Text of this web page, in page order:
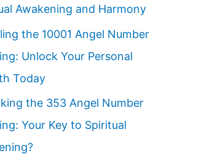
Awakening and Harmony
the 10001 Angel Number
Unlock Your Personal
Today
the 353 Angel Number
Your Key to Spiritual